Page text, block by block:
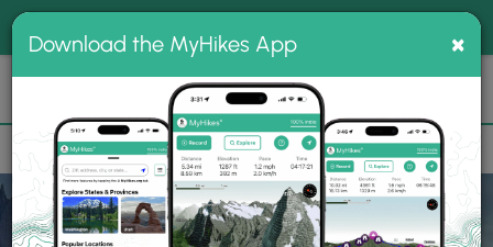
MyHikes
Search
📌 Love our trails? Set MyHikes as your preferred Google
source.
Add Now⛰️
Home Trails
Download the MyHikes App ×